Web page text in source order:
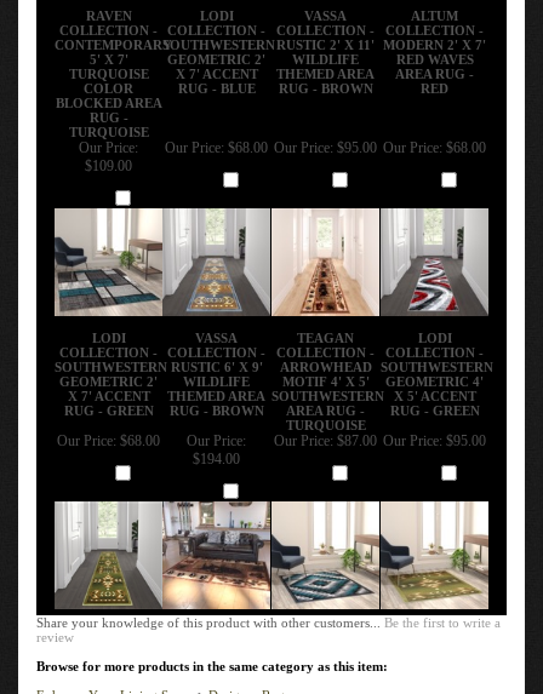
RAVEN
COLLECTION -
CONTEMPORARY
5' X 7'
TURQUOISE
COLOR
BLOCKED AREA
RUG -
TURQUOISE
LODI
COLLECTION -
SOUTHWESTERN
GEOMETRIC 2'
X 7' ACCENT
RUG - BLUE
VASSA
COLLECTION -
RUSTIC 2' X 11'
WILDLIFE
THEMED AREA
RUG - BROWN
ALTUM
COLLECTION -
MODERN 2' X 7'
RED WAVES
AREA RUG -
RED
Our Price:
$109.00
Our Price: $68.00 Our Price: $95.00 Our Price: $68.00
LODI
COLLECTION -
SOUTHWESTERN
GEOMETRIC 2'
X 7' ACCENT
RUG - GREEN
VASSA
COLLECTION -
RUSTIC 6' X 9'
WILDLIFE
THEMED AREA
RUG - BROWN
TEAGAN
COLLECTION -
ARROWHEAD
MOTIF 4' X 5'
SOUTHWESTERN
AREA RUG -
TURQUOISE
LODI
COLLECTION -
SOUTHWESTERN
GEOMETRIC 4'
X 5' ACCENT
RUG - GREEN
Our Price: $68.00
Our Price:
$194.00
Our Price:$87.00 Our Price: $95.00
Share your knowledge of this product with other customers...Be the first to write a
review
Browse for more products in the same category as this item:
Enhance Your Living Space
Designer Rugs